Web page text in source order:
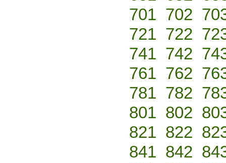
701 702
721 722
741 742
761 762
781 782
801 802
821 822
841 842